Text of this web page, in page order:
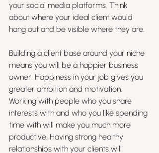
your social media platforms. Think
about where your ideal client would
hang out and be visible where they are.
Building a client base around your niche
means you will be a happier business
owner. Happiness in your job gives you
greater ambition and motivation.
Working with people who you share
interests with and who you like spending
time with will make you much more
productive. Having strong healthy
relationships with your clients will